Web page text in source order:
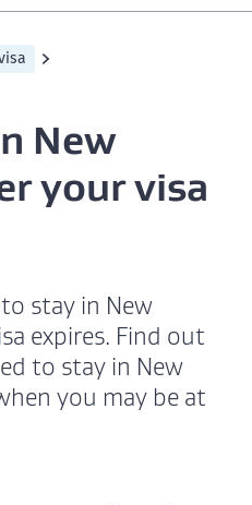
New
your visa
stay in New
expires. Find out
to stay in New
you may be at